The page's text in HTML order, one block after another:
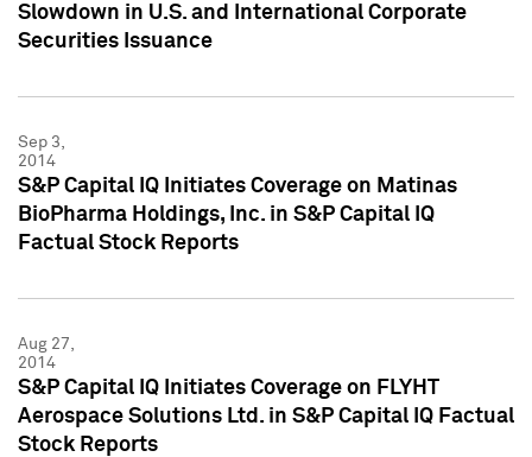
Slowdown in U.S. and International Corporate
Securities Issuance
Sep 3,
2014
S&P Capital IQ Initiates Coverage on Matinas
BioPharma Holdings, Inc. in S&P Capital IQ
Factual Stock Reports
Aug 27,
2014
S&P Capital IQ Initiates Coverage on FLYHT
Aerospace Solutions Ltd. in S&P Capital IQ Factual
Stock Reports